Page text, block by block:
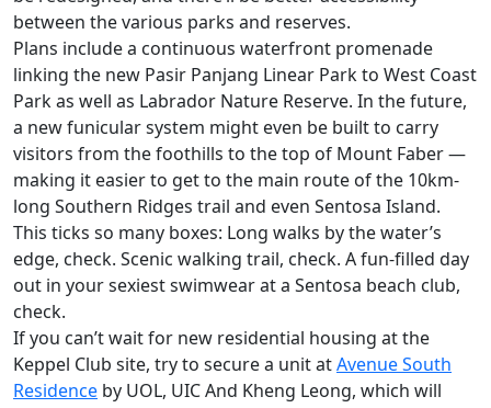
between the various parks and reserves.
Plans include a continuous waterfront promenade
linking the new Pasir Panjang Linear Park to West Coast
Park as well as Labrador Nature Reserve. In the future,
a new funicular system might even be built to carry
visitors from the foothills to the top of Mount Faber —
making it easier to get to the main route of the 10km-
long Southern Ridges trail and even Sentosa Island.
This ticks so many boxes: Long walks by the water’s
edge, check. Scenic walking trail, check. A fun-filled day
out in your sexiest swimwear at a Sentosa beach club,
check.
If you can’t wait for new residential housing at the
Keppel Club site, try to secure a unit atAvenue South
Residence by UOL, UIC And Kheng Leong, which will